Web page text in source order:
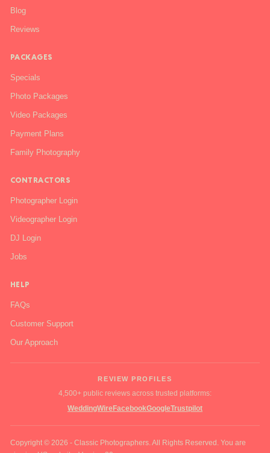
Blog
Reviews
PACKAGES
Specials
Photo Packages
Video Packages
Payment Plans
Family Photography
CONTRACTORS
Photographer Login
Videographer Login
DJ Login
Jobs
HELP
FAQs
Customer Support
Our Approach
REVIEW PROFILES
4,500+ public reviews across trusted platforms:
WeddingWireFacebookGoogleTrustpilot
Copyright © 2026 - Classic Photographers. All Rights Reserved. You are